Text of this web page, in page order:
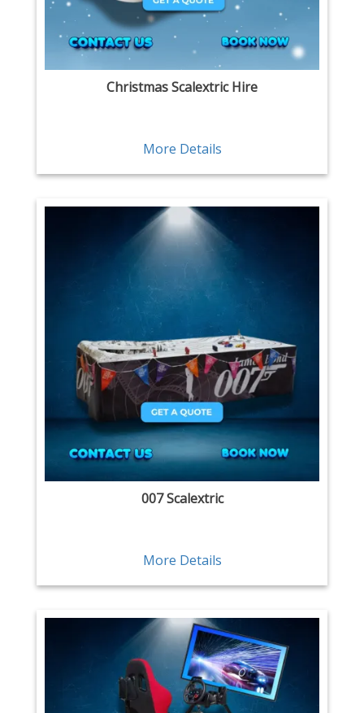
Christmas Scalextric Hire
More Details
007 Scalextric
More Details